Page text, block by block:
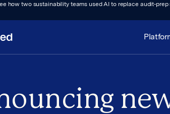
how two sustainability teams used AI to replace audit-